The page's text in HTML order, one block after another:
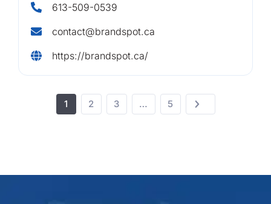
613-509-0539
contact@brandspot.ca
https://brandspot.ca/
1 2 3 … 5